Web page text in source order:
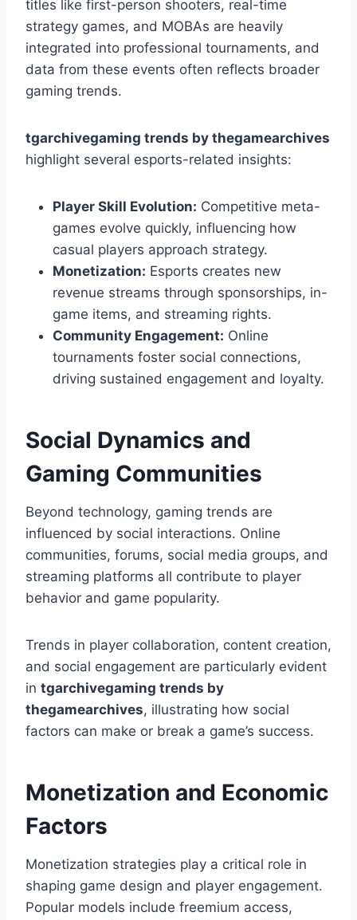
titles like first-person shooters, real-time
strategy games, and MOBAs are heavily
integrated into professional tournaments, and
data from these events often reflects broader
gaming trends.
tgarchivegaming trends by thegamearchives
highlight several esports-related insights:
Player Skill Evolution: Competitive meta-
games evolve quickly, influencing how
casual players approach strategy.
Monetization: Esports creates new
revenue streams through sponsorships, in-
game items, and streaming rights.
Community Engagement: Online
tournaments foster social connections,
driving sustained engagement and loyalty.
Social Dynamics and
Gaming Communities
Beyond technology, gaming trends are
influenced by social interactions. Online
communities, forums, social media groups, and
streaming platforms all contribute to player
behavior and game popularity.
Trends in player collaboration, content creation,
and social engagement are particularly evident
in tgarchivegaming trends by
thegamearchives, illustrating how social
factors can make or break a game’s success.
Monetization and Economic
Factors
Monetization strategies play a critical role in
shaping game design and player engagement.
Popular models include freemium access,